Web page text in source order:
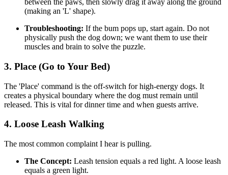
between the paws, then slowly drag it away along the ground
(making an 'L' shape).
Troubleshooting: If the bum pops up, start again. Do not
physically push the dog down; we want them to use their
muscles and brain to solve the puzzle.
3. Place (Go to Your Bed)
The 'Place' command is the off-switch for high-energy dogs. It
creates a physical boundary where the dog must remain until
released. This is vital for dinner time and when guests arrive.
4. Loose Leash Walking
The most common complaint I hear is pulling.
The Concept: Leash tension equals a red light. A loose leash
equals a green light.